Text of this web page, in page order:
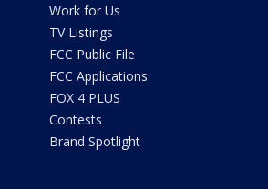
Work for Us
TV Listings
FCC Public File
FCC Applications
FOX 4 PLUS
Contests
Brand Spotlight